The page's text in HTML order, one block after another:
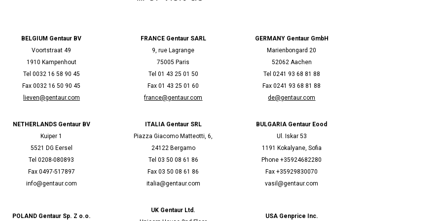
BELGIUM Gentaur BV
Voortstraat 49
1910 Kampenhout
Tel 0032 16 58 90 45
Fax 0032 16 50 90 45
lieven@gentaur.com
FRANCE Gentaur SARL
9, rue Lagrange
75005 Paris
Tel 01 43 25 01 50
Fax 01 43 25 01 60
france@gentaur.com
GERMANY Gentaur GmbH
Marienbongard 20
52062 Aachen
Tel 0241 93 68 81 88
Fax 0241 93 68 81 88
de@gentaur.com
NETHERLANDS Gentaur BV
Kuiper 1
5521 DG Eersel
Tel 0208-080893
Fax 0497-517897
info@gentaur.com
ITALIA Gentaur SRL
Piazza Giacomo Matteotti, 6,
24122 Bergamo
Tel 03 50 08 61 86
Fax 03 50 08 61 86
italia@gentaur.com
BULGARIA Gentaur Eood
Ul. Iskar 53
1191 Kokalyane, Sofia
Phone +35924682280
Fax +35929830070
vasil@gentaur.com
POLAND Gentaur Sp. Z o.o.
UK Gentaur Ltd.
USA Genprice Inc.